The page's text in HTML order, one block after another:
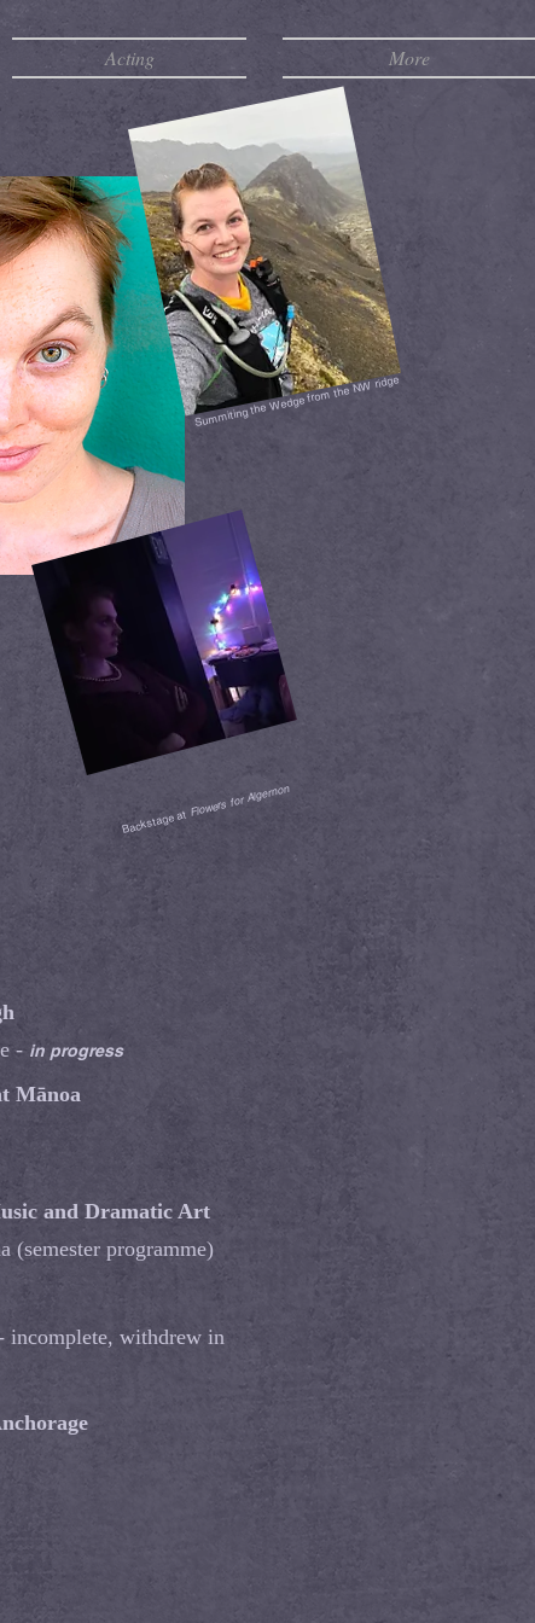
Acting More
Summiting the Wedge from the NW ridge
Backstage at
Flowers for Algernon
Mānoa
and Dramatic Art
(semester programme)
incomplete, withdrew in
- in progress